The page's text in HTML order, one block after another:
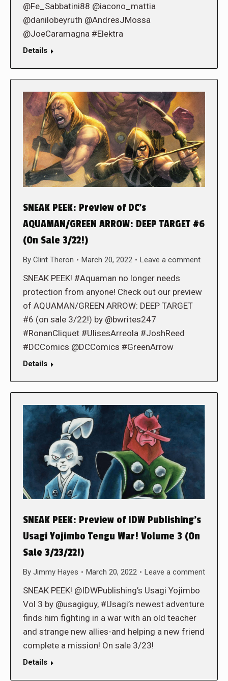
@Fe_Sabbatini88 @iacono_mattia
@danilobeyruth @AndresJMossa
@JoeCaramagna #Elektra
Details
SNEAK PEEK: Preview of DC’s
AQUAMAN/GREEN ARROW: DEEP TARGET #6
(On Sale 3/22!)
By Clint Theron March 20, 2022 Leave a comment
SNEAK PEEK! #Aquaman no longer needs
protection from anyone! Check out our preview
of AQUAMAN/GREEN ARROW: DEEP TARGET
#6 (on sale 3/22!) by @bwrites247
#RonanCliquet #UlisesArreola #JoshReed
#DCComics @DCComics #GreenArrow
Details
SNEAK PEEK: Preview of IDW Publishing’s
Usagi Yojimbo Tengu War! Volume 3 (On
Sale 3/23/22!)
By Jimmy Hayes March 20, 2022 Leave a comment
SNEAK PEEK! @IDWPublishing’s Usagi Yojimbo
Vol 3 by @usagiguy, #Usagi’s newest adventure
finds him fighting in a war with an old teacher
and strange new allies-and helping a new friend
complete a mission! On sale 3/23!
Details